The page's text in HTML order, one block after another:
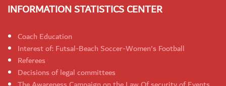
INFORMATION STATISTICS CENTER
Coach Education
Interest of: Futsal-Beach Soccer-Women's Football
Referees
Decisions of legal committees